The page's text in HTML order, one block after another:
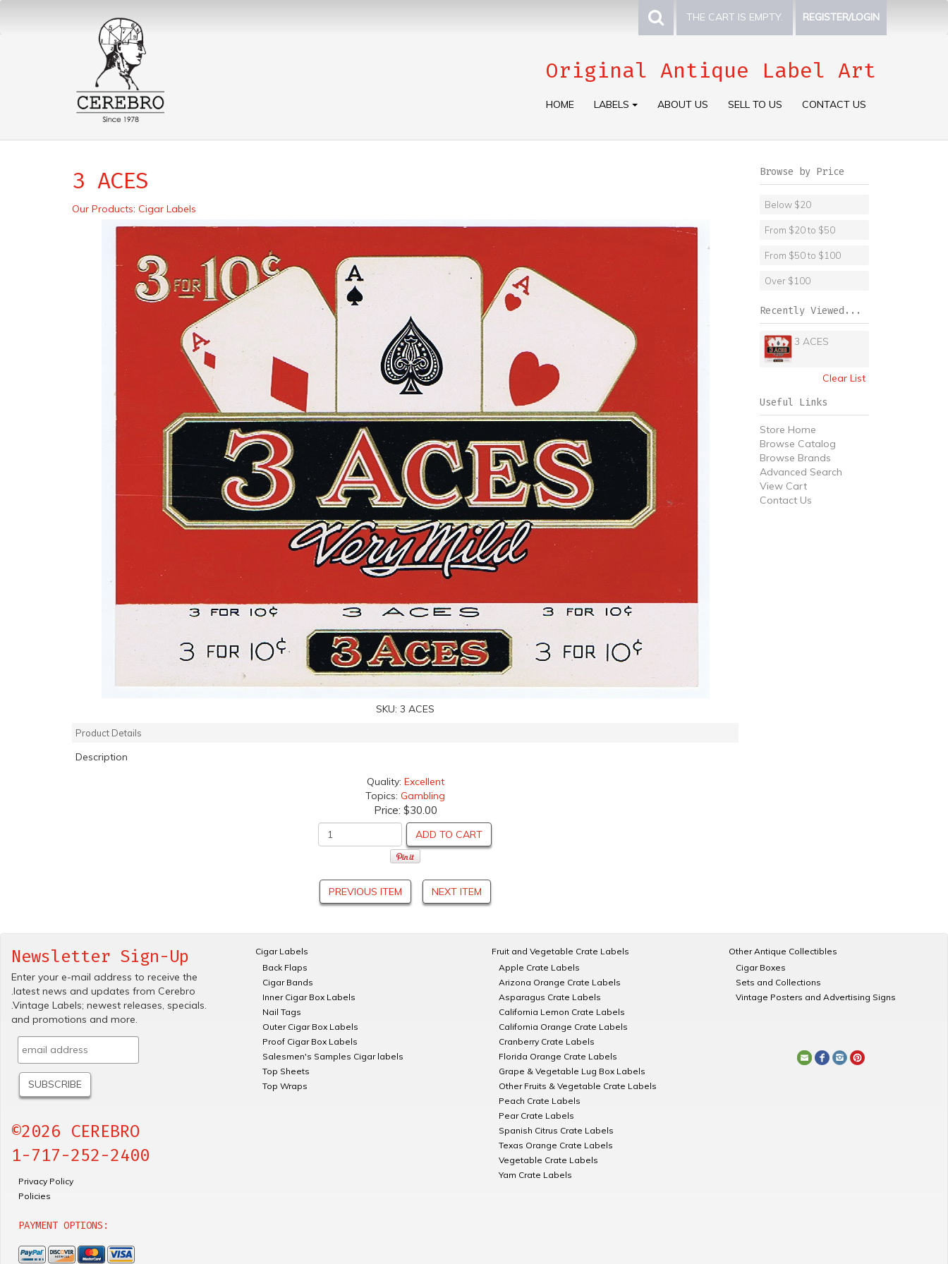
THE CART IS EMPTY. REGISTER/LOGIN
Original Antique Label Art
HOME LABELS ABOUT US SELL TO US CONTACT US
3 ACES
Our Products: Cigar Labels
SKU: 3 ACES
Product Details
Description
Quality: Excellent
Topics: Gambling
Price: $30.00
ADD TO CART
PREVIOUS ITEM NEXT ITEM
Browse by Price
Below $20
From $20 to $50
From $50 to $100
Over $100
Recently Viewed...
3 ACES
Clear List
Useful Links
Store Home
Browse Catalog
Browse Brands
Advanced Search
View Cart
Contact Us
Newsletter Sign-Up
Enter your e-mail address to receive the
.latest news and updates from Cerebro
.Vintage Labels; newest releases, specials.
and promotions and more.
©2026 CEREBRO
1-717-252-2400
Privacy Policy
Policies
PAYMENT OPTIONS:
Cigar Labels
Back Flaps
Cigar Bands
Inner Cigar Box Labels
Nail Tags
Outer Cigar Box Labels
Proof Cigar Box Labels
Salesmen's Samples Cigar labels
Top Sheets
Top Wraps
Fruit and Vegetable Crate Labels
Apple Crate Labels
Arizona Orange Crate Labels
Asparagus Crate Labels
California Lemon Crate Labels
California Orange Crate Labels
Cranberry Crate Labels
Florida Orange Crate Labels
Grape & Vegetable Lug Box Labels
Other Fruits & Vegetable Crate Labels
Peach Crate Labels
Pear Crate Labels
Spanish Citrus Crate Labels
Texas Orange Crate Labels
Vegetable Crate Labels
Yam Crate Labels
Other Antique Collectibles
Cigar Boxes
Sets and Collections
Vintage Posters and Advertising Signs